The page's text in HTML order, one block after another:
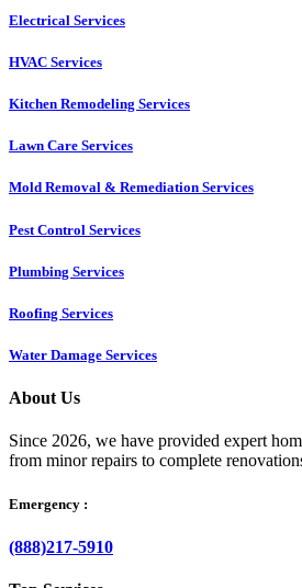
Electrical Services
HVAC Services
Kitchen Remodeling Services​
Lawn Care Services
Mold Removal & Remediation Services
Pest Control Services​
Plumbing Services
Roofing Services
Water Damage Services
About Us
Since 2026, we have provided expert
from minor repairs to complete
Emergency :
(888)217-5910